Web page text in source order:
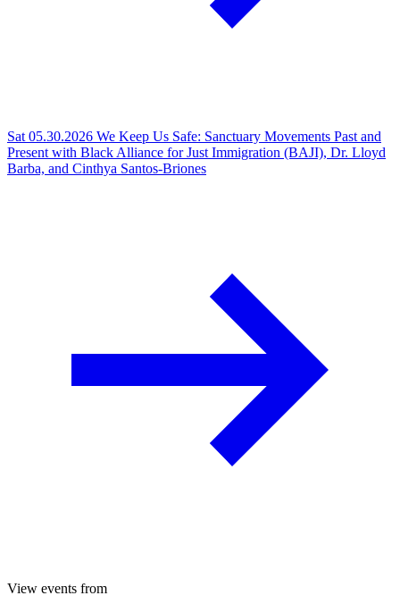
Sat 05.30.2026 We Keep Us Safe: Sanctuary Movements Past and
Present with Black Alliance for Just Immigration (BAJI), Dr. Lloyd
Barba, and Cinthya Santos-Briones
View events from